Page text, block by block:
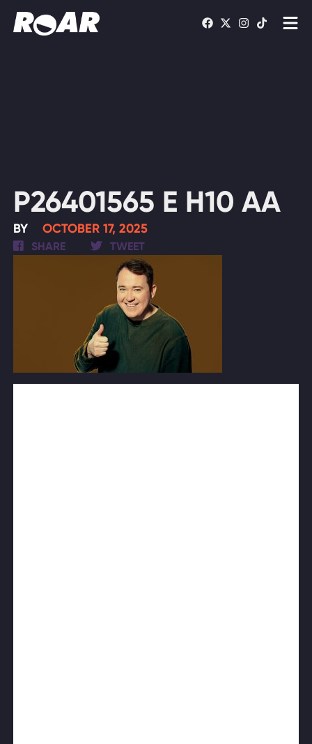
P26401565 E H10 AA
BY OCTOBER 17, 2025
SHARE TWEET